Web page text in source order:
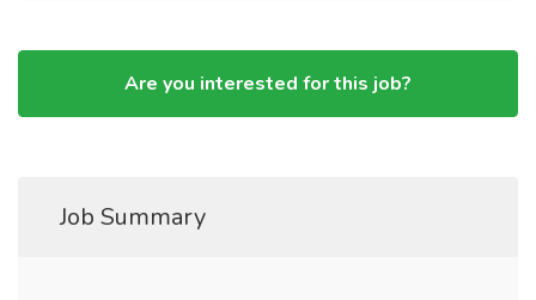
Are you interested for this job?
Job Summary